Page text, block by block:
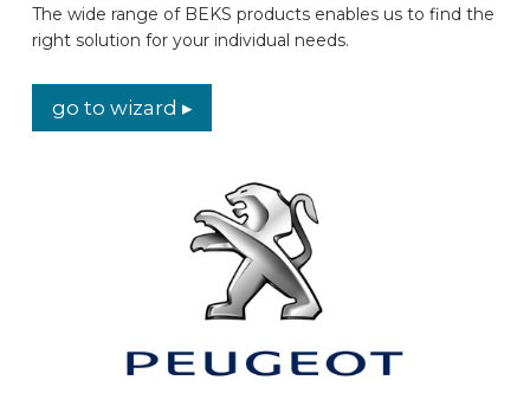
The wide range of BEKS products enables us to find the
right solution for your individual needs.
go to wizard ▸